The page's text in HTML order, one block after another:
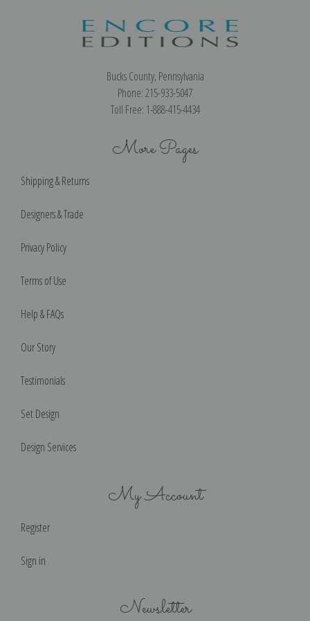
Bucks County, Pennsylvania
Phone: 215-933-5047
Toll Free: 1-888-415-4434
More Pages
Shipping & Returns
Designers & Trade
Privacy Policy
Terms of Use
Help & FAQs
Our Story
Testimonials
Set Design
Design Services
My Account
Register
Sign in
Newsletter